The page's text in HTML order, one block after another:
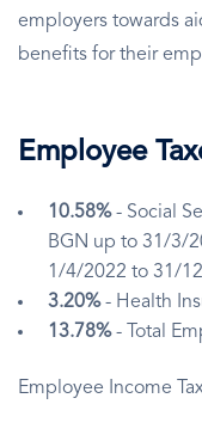
employers towards
benefits for their
Employee
10.58%- Social
BGN up to 31/3/
1/4/2022 to 31/
3.20%- Health
13.78%- Total
Employee Income